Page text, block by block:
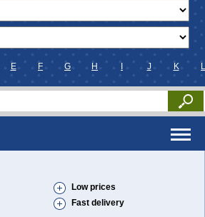
E F G H J K L
Low prices
Fast delivery